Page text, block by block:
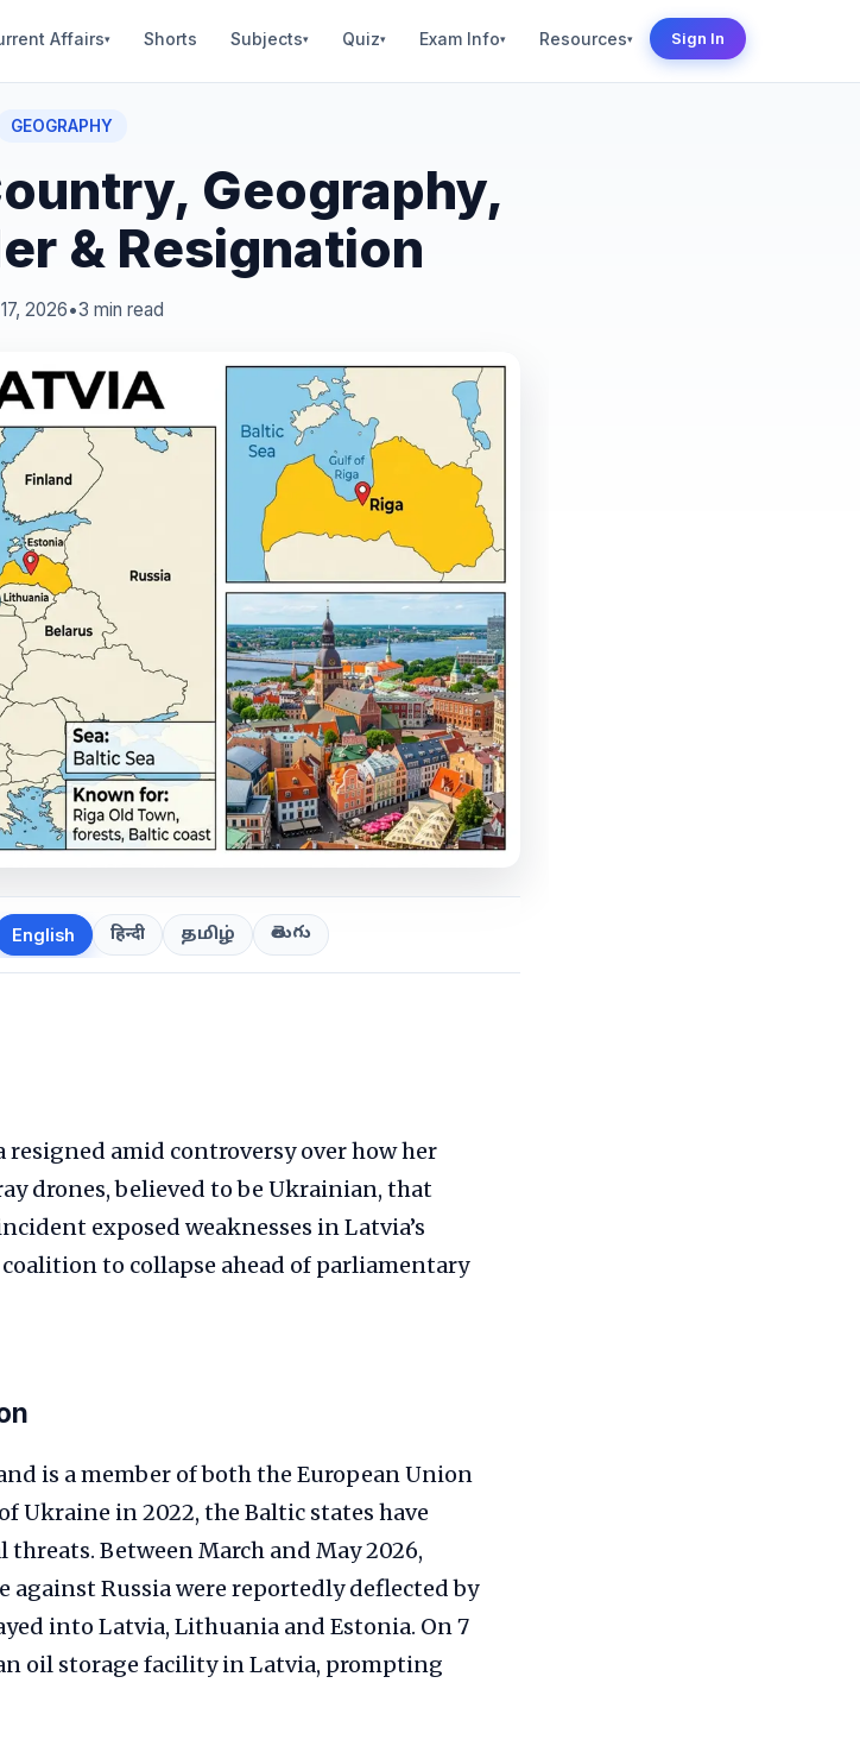
Affairs▾ Shorts Subjects▾ Quiz▾ Exam Info▾ Resources▾ Sign In
GEOGRAPHY
Geography,
& Resignation
2026•3 min read
English हिन्दी தமிழ் తెలుగు
resigned amid controversy over how her
drones, believed to be Ukrainian, that
exposed weaknesses in Latvia’s
coalition to collapse ahead of parliamentary
is a member of both the European Union
Ukraine in 2022, the Baltic states have
Between March and May 2026,
against Russia were reportedly deflected by
into Latvia, Lithuania and Estonia. On 7
oil storage facility in Latvia, prompting